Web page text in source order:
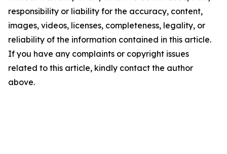
responsibility or liability for the accuracy, content,
images, videos, licenses, completeness, legality, or
reliability of the information contained in this article.
If you have any complaints or copyright issues
related to this article, kindly contact the author
above.